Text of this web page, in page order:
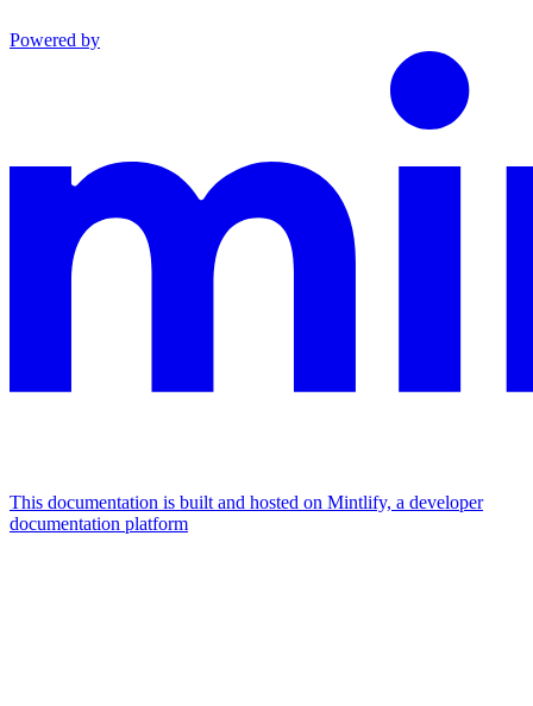
Powered by
This documentation is built and hosted on Mintlify, a developer
documentation platform